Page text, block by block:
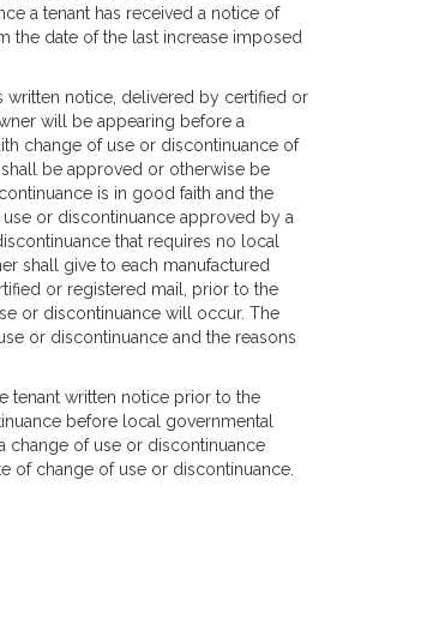
a tenant has received a notice of
the date of the last increase imposed
written notice, delivered by certified or
will be appearing before a
change of use or discontinuance of
be approved or otherwise be
is in good faith and the
or discontinuance approved by a
that requires no local
shall give to each manufactured
or registered mail, prior to the
or discontinuance will occur. The
or discontinuance and the reasons
tenant written notice prior to the
before local governmental
change of use or discontinuance
of change of use or discontinuance.